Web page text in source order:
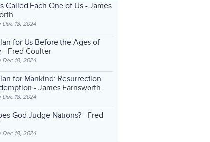
Called Each One of Us - James
Dec 18, 2024
for Us Before the Ages of
- Fred Coulter
Dec 18, 2024
for Mankind: Resurrection
- James Farnsworth
Dec 18, 2024
God Judge Nations? - Fred
Dec 18, 2024